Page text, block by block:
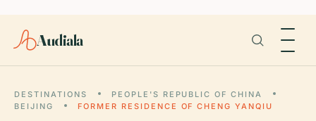
Audiala
DESTINATIONS
PEOPLE'S REPUBLIC OF CHINA
BEIJING
FORMER RESIDENCE OF CHENG YANQIU